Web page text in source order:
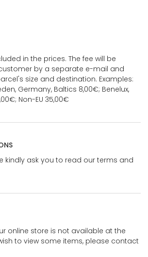
in the prices. The fee will be
by a separate e-mail and
size and destination. Examples:
Germany, Baltics 8,00€; Benelux,
Non-EU 35,00€
kindly ask you to read our terms and
online store is not available at the
to view some items, please contact